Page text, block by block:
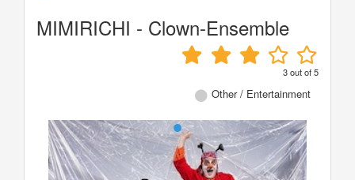
MIMIRICHI - Clown-Ensemble
3out of5
Other / Entertainment